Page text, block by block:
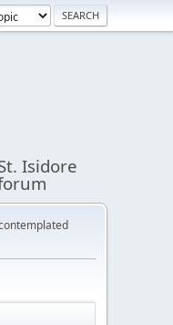
Isidore